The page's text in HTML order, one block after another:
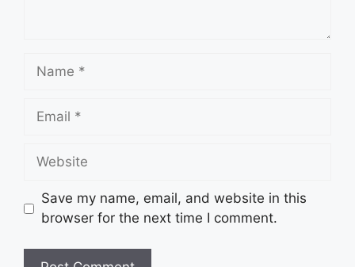
Name
Email
Website
Save my name, email, and website in this
browser for the next time I comment.